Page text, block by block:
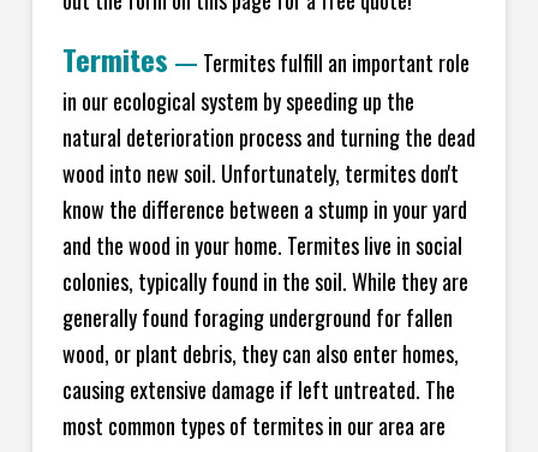
Termites — Termites fulfill an important role
in our ecological system by speeding up the
natural deterioration process and turning the dead
wood into new soil. Unfortunately, termites don't
know the difference between a stump in your yard
and the wood in your home. Termites live in social
colonies, typically found in the soil. While they are
generally found foraging underground for fallen
wood, or plant debris, they can also enter homes,
causing extensive damage if left untreated. The
most common types of termites in our area are